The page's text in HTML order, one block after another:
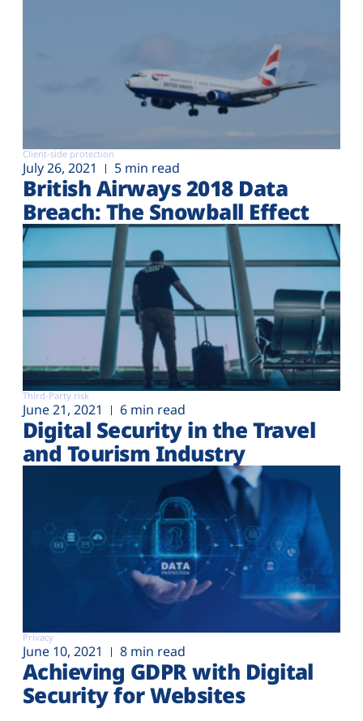
Client-side protection
July 26, 2021 5 min read
British Airways 2018 Data
Breach: The Snowball Effect
Third-Party risk
June 21, 2021 6 min read
Digital Security in the Travel
and Tourism Industry
Privacy
June 10, 2021 8 min read
Achieving GDPR with Digital
Security for Websites